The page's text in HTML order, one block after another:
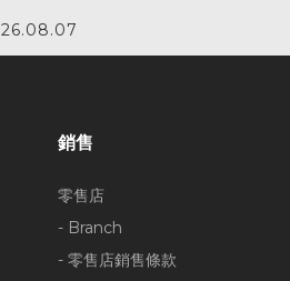
銷售
零售店
- Branch
- 零售店銷售條款